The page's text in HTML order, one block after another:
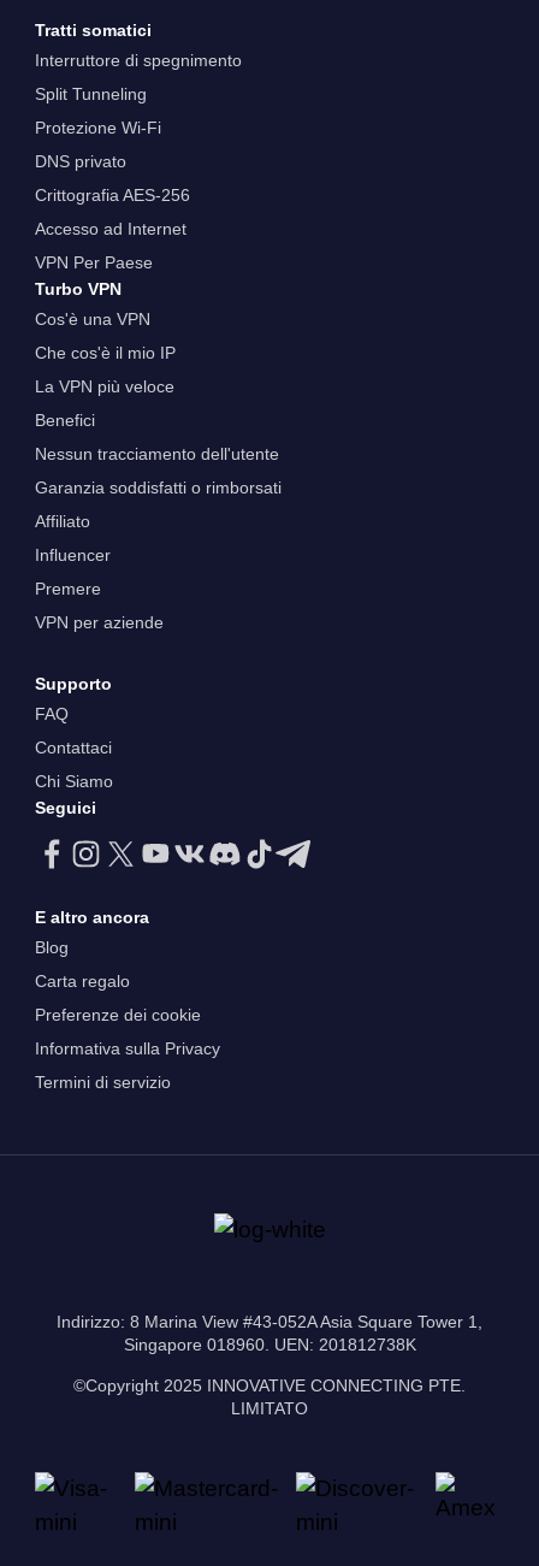
Tratti somatici
Interruttore di spegnimento
Split Tunneling
Protezione Wi-Fi
DNS privato
Crittografia AES-256
Accesso ad Internet
VPN Per Paese
Turbo VPN
Cos'è una VPN
Che cos'è il mio IP
La VPN più veloce
Benefici
Nessun tracciamento dell'utente
Garanzia soddisfatti o rimborsati
Affiliato
Influencer
Premere
VPN per aziende
Supporto
FAQ
Contattaci
Chi Siamo
Seguici
E altro ancora
Blog
Carta regalo
Preferenze dei cookie
Informativa sulla Privacy
Termini di servizio
Indirizzo: 8 Marina View #43-052A Asia Square Tower 1,
Singapore 018960. UEN: 201812738K
©Copyright 2025 INNOVATIVE CONNECTING PTE.
LIMITATO